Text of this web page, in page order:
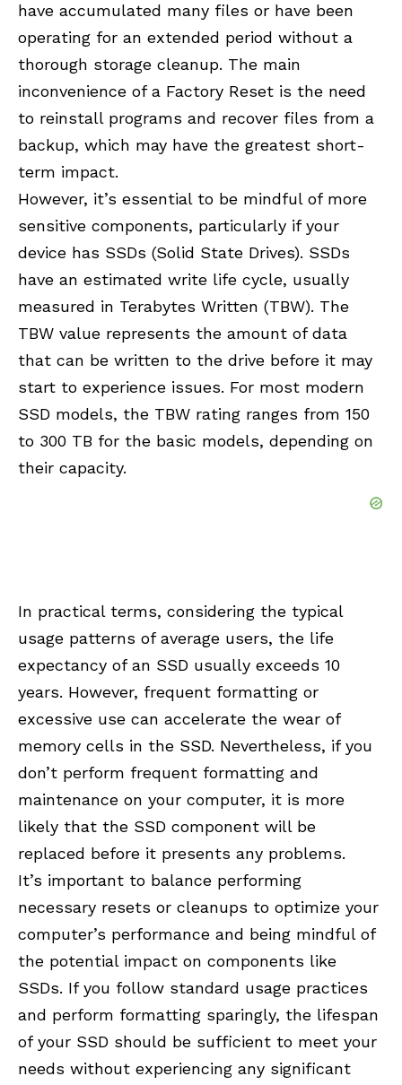
have accumulated many files or have been
operating for an extended period without a
thorough storage cleanup. The main
inconvenience of a Factory Reset is the need
to reinstall programs and recover files from a
backup, which may have the greatest short-
term impact.
However, it’s essential to be mindful of more
sensitive components, particularly if your
device has SSDs (Solid State Drives). SSDs
have an estimated write life cycle, usually
measured in Terabytes Written (TBW). The
TBW value represents the amount of data
that can be written to the drive before it may
start to experience issues. For most modern
SSD models, the TBW rating ranges from 150
to 300 TB for the basic models, depending on
their capacity.
In practical terms, considering the typical
usage patterns of average users, the life
expectancy of an SSD usually exceeds 10
years. However, frequent formatting or
excessive use can accelerate the wear of
memory cells in the SSD. Nevertheless, if you
don’t perform frequent formatting and
maintenance on your computer, it is more
likely that the SSD component will be
replaced before it presents any problems.
It’s important to balance performing
necessary resets or cleanups to optimize your
computer’s performance and being mindful of
the potential impact on components like
SSDs. If you follow standard usage practices
and perform formatting sparingly, the lifespan
of your SSD should be sufficient to meet your
needs without experiencing any significant